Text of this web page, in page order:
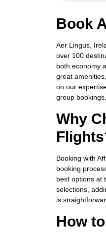
Book
Aer Lingus,
over 100
both economy
great
on our
group
Why
Booking with
booking
best options at
selections,
is
How